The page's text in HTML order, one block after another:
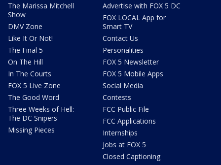
The Marissa Mitchell
Show
DMV Zone
Like It Or Not!
The Final 5
On The Hill
In The Courts
FOX 5 Live Zone
The Good Word
Three Weeks of Hell:
The DC Snipers
Missing Pieces
Advertise with FOX 5 DC
FOX LOCAL App for
Smart TV
Contact Us
Personalities
FOX 5 Newsletter
FOX 5 Mobile Apps
Social Media
Contests
FCC Public File
FCC Applications
Internships
Jobs at FOX 5
Closed Captioning